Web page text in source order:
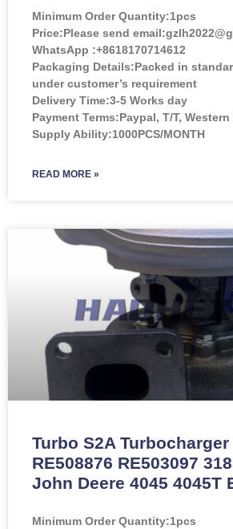
Minimum Order Quantity:1pcs
Price:Please send
WhatsApp :+8618170714612
Packaging Details:Packed in
under customer’s requirement
Delivery Time:3-5 Works day
Payment Terms:Paypal, T/T,
Supply Ability:1000PCS/MONTH
READ MORE »
Turbo S2A Turbocharger
RE508876 RE503097
John Deere 4045 4045T
Minimum Order Quantity:1pcs